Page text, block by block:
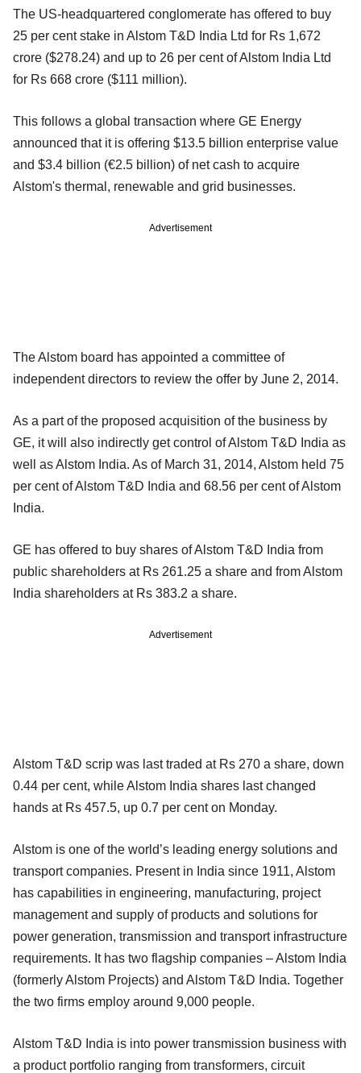
The US-headquartered conglomerate has offered to buy
25 per cent stake in Alstom T&D India Ltd for Rs 1,672
crore ($278.24) and up to 26 per cent of Alstom India Ltd
for Rs 668 crore ($111 million).
This follows a global transaction where GE Energy
announced that it is offering $13.5 billion enterprise value
and $3.4 billion (€2.5 billion) of net cash to acquire
Alstom's thermal, renewable and grid businesses.
Advertisement
The Alstom board has appointed a committee of
independent directors to review the offer by June 2, 2014.
As a part of the proposed acquisition of the business by
GE, it will also indirectly get control of Alstom T&D India as
well as Alstom India. As of March 31, 2014, Alstom held 75
per cent of Alstom T&D India and 68.56 per cent of Alstom
India.
GE has offered to buy shares of Alstom T&D India from
public shareholders at Rs 261.25 a share and from Alstom
India shareholders at Rs 383.2 a share.
Advertisement
Alstom T&D scrip was last traded at Rs 270 a share, down
0.44 per cent, while Alstom India shares last changed
hands at Rs 457.5, up 0.7 per cent on Monday.
Alstom is one of the world’s leading energy solutions and
transport companies. Present in India since 1911, Alstom
has capabilities in engineering, manufacturing, project
management and supply of products and solutions for
power generation, transmission and transport infrastructure
requirements. It has two flagship companies – Alstom India
(formerly Alstom Projects) and Alstom T&D India. Together
the two firms employ around 9,000 people.
Alstom T&D India is into power transmission business with
a product portfolio ranging from transformers, circuit